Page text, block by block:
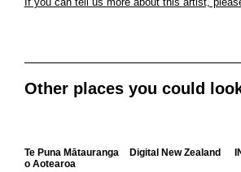
Other places you could
Te Puna Mātauranga
o Aotearoa
Digital New Zealand